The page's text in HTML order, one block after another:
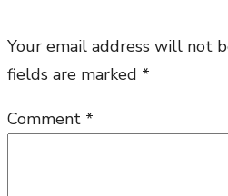
Your email address will not
fields are marked *
Comment *